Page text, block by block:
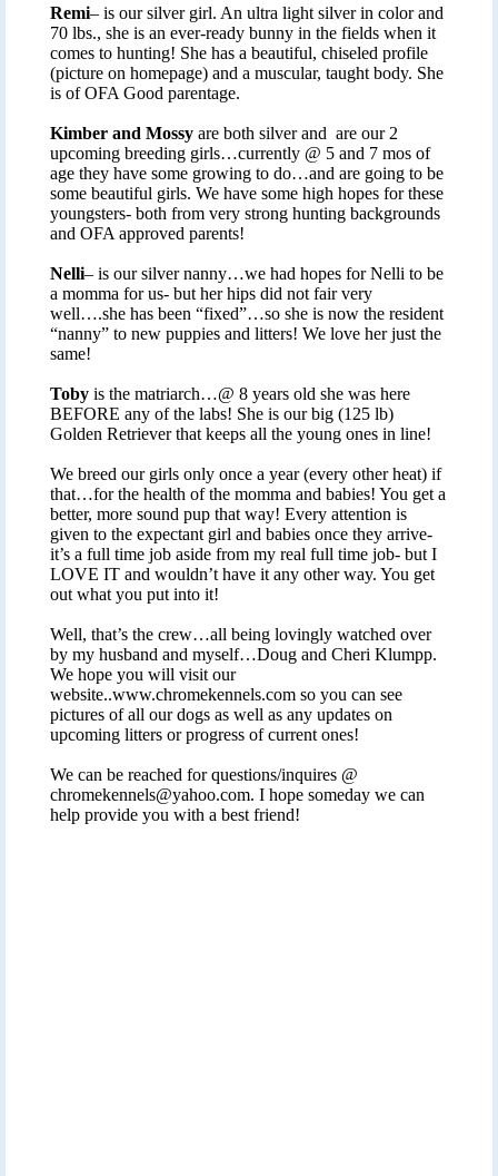
Remi– is our silver girl. An ultra light silver in color and
70 lbs., she is an ever-ready bunny in the fields when it
comes to hunting! She has a beautiful, chiseled profile
(picture on homepage) and a muscular, taught body. She
is of OFA Good parentage.
Kimber and Mossy are both silver and are our 2
upcoming breeding girls…currently @ 5 and 7 mos of
age they have some growing to do…and are going to be
some beautiful girls. We have some high hopes for these
youngsters- both from very strong hunting backgrounds
and OFA approved parents!
Nelli– is our silver nanny…we had hopes for Nelli to be
a momma for us- but her hips did not fair very
well….she has been “fixed”…so she is now the resident
“nanny” to new puppies and litters! We love her just the
same!
Toby is the matriarch…@ 8 years old she was here
BEFORE any of the labs! She is our big (125 lb)
Golden Retriever that keeps all the young ones in line!
We breed our girls only once a year (every other heat) if
that…for the health of the momma and babies! You get a
better, more sound pup that way! Every attention is
given to the expectant girl and babies once they arrive-
it’s a full time job aside from my real full time job- but I
LOVE IT and wouldn’t have it any other way. You get
out what you put into it!
Well, that’s the crew…all being lovingly watched over
by my husband and myself…Doug and Cheri Klumpp.
We hope you will visit our
website..www.chromekennels.com so you can see
pictures of all our dogs as well as any updates on
upcoming litters or progress of current ones!
We can be reached for questions/inquires @
chromekennels@yahoo.com. I hope someday we can
help provide you with a best friend!